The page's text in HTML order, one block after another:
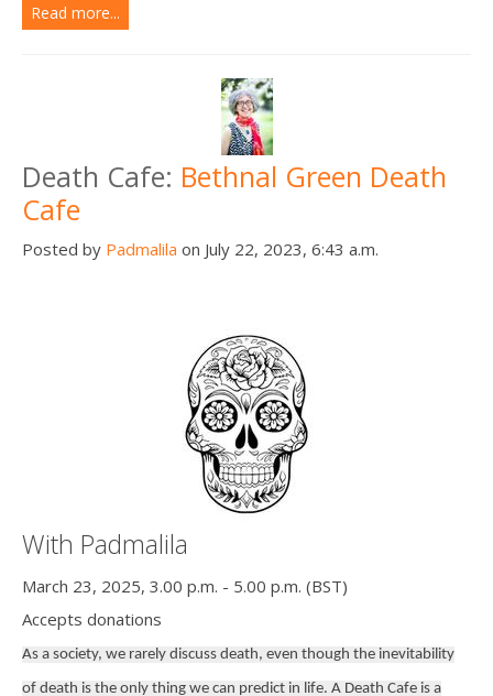
Read more...
Death Cafe: Bethnal Green Death
Cafe
Posted by Padmalila on July 22, 2023, 6:43 a.m.
With Padmalila
March 23, 2025, 3.00 p.m. - 5.00 p.m. (BST)
Accepts donations
As a society, we rarely discuss death, even though the inevitability
of death is the only thing we can predict in life. A Death Cafe is a